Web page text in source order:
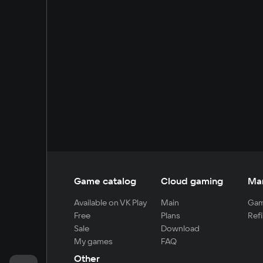
Game catalog
Available on VK Play
Free
Sale
My games
Cloud gaming
Main
Plans
Download
FAQ
Other